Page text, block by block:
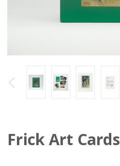
Frick Art Cards